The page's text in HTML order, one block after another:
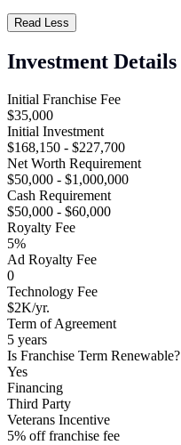
Read Less
Investment Details
Initial Franchise Fee
$35,000
Initial Investment
$168,150 - $227,700
Net Worth Requirement
$50,000 - $1,000,000
Cash Requirement
$50,000 - $60,000
Royalty Fee
5%
Ad Royalty Fee
0
Technology Fee
$2K/yr.
Term of Agreement
5 years
Is Franchise Term Renewable?
Yes
Financing
Third Party
Veterans Incentive
5% off franchise fee